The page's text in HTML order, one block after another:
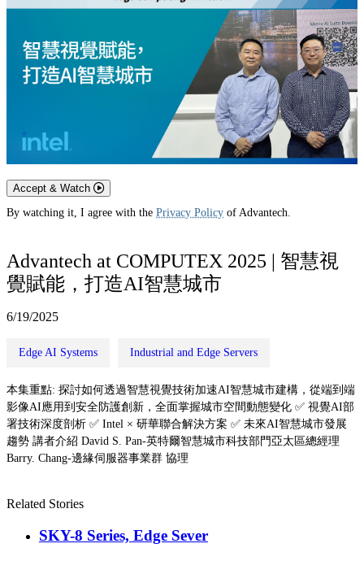
Accept & Watch
By watching it, I agree with the Privacy Policy of Advantech.
Advantech at COMPUTEX 2025 | 智慧視
覺賦能，打造AI智慧城市
6/19/2025
Edge AI Systems Industrial and Edge Servers
本集重點: 探討如何透過智慧視覺技術加速AI智慧城市建構，從端到端
影像AI應用到安全防護創新，全面掌握城市空間動態變化 ✅ 視覺AI部
署技術深度剖析 ✅ Intel × 研華聯合解決方案 ✅ 未來AI智慧城市發展
趨勢 講者介紹 David S. Pan-英特爾智慧城市科技部門亞太區總經理
Barry. Chang-邊緣伺服器事業群 協理
Related Stories
SKY-8 Series, Edge Sever